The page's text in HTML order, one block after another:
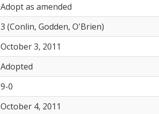
Adopt as amended
3 (Conlin, Godden, O'Brien)
October 3, 2011
Adopted
9-0
October 4, 2011